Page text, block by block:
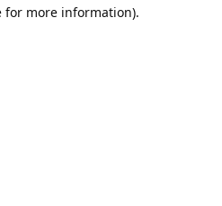
for more information).